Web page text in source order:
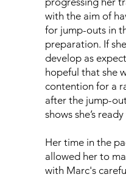
with the aim of
for jump-outs in
preparation. If
develop as
hopeful that she
contention for a
after the jump-
shows she’s
Her time in the
allowed her to
with Marc's